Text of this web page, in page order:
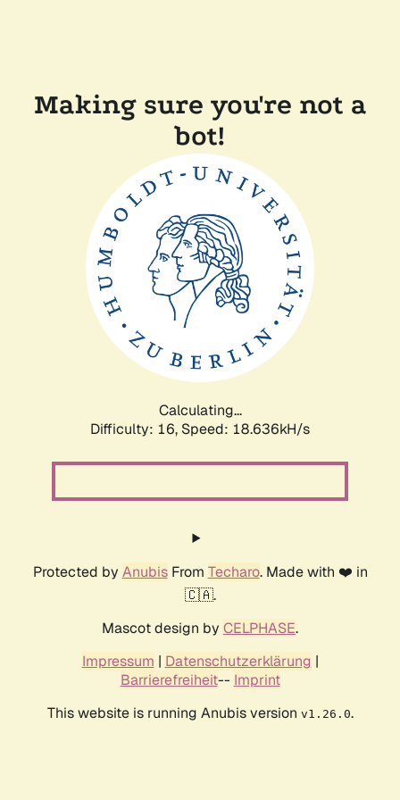
Making sure you're not a
bot!
Calculating...
Difficulty: 16, Speed: 18.636kH/s
Protected by AnubisFrom Techaro. Made with ❤️ in
🇨🇦.
Mascot design by CELPHASE.
Impressum | Datenschutzerklärung |
Barrierefreiheit-- Imprint
This website is running Anubis version v1.26.0.